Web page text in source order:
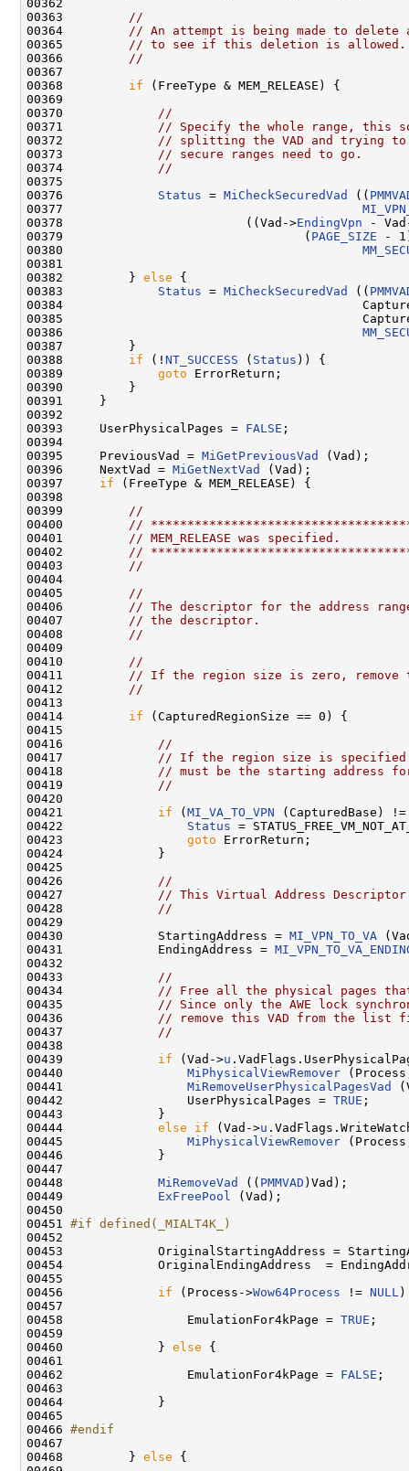
00362
00363
//
00364
// An attempt is being made to delete
00365
// to see if this deletion is allowed.
00366
//
00367
00368 if (FreeType & MEM_RELEASE) {
00369
00370
//
00371
// Specify the whole range, this
00372
// splitting the VAD and trying to
00373
// secure ranges need to go.
00374
//
00375
00376 Status = MiCheckSecuredVad ((
00377
00378                         ((Vad->EndingVpn -
00379                                 ( PAGE_SIZE -
00380
00381
00382         } else {
00383 Status = MiCheckSecuredVad ((
00384
00385
00386
00387         }
00388 if (! NT_SUCCESS ( Status )) {
00389 goto ErrorReturn;
00390         }
00391     }
00392
00393     UserPhysicalPages = FALSE ;
00394
00395     PreviousVad = MiGetPreviousVad
(Vad);
00396     NextVad = MiGetNextVad
(Vad);
00397 if (FreeType & MEM_RELEASE) {
00398
00399
//
00400
//
00401
// MEM_RELEASE was specified.
00402
//
00403
//
00404
00405
//
00406
// The descriptor for the address
00407
// the descriptor.
00408
//
00409
00410
//
00411
// If the region size is zero, remove
00412
//
00413
00414 if (CapturedRegionSize == 0) {
00415
00416
//
00417
// If the region size is specified
00418
// must be the starting address
00419
//
00420
00421 if ( MI_VA_TO_VPN (CapturedBase) !=
00422 Status =
00423 goto ErrorReturn;
00424             }
00425
00426
//
00427
// This Virtual Address Descriptor
00428
//
00429
00430             StartingAddress = MI_VPN_TO_VA
00431             EndingAddress =
00432
00433
//
00434
// Free all the physical pages that
00435
// Since only the AWE lock
00436
// remove this VAD from the list
00437
//
00438
00439 if (Vad->u
00440 MiPhysicalViewRemover
00441 MiRemoveUserPhysicalPagesVad
00442                 UserPhysicalPages = TRUE ;
00443             }
00444 else if (Vad->u
00445 MiPhysicalViewRemover
00446             }
00447
00448 MiRemoveVad (( PMMVAD )Vad);
00449 ExFreePool
(Vad);
00450
00451 #if defined(_MIALT4K_)
00452
00453             OriginalStartingAddress =
00454             OriginalEndingAddress  =
00455
00456 if (Process->Wow64Process != NULL
00457
00458                 EmulationFor4kPage = TRUE ;
00459
00460             } else {
00461
00462                 EmulationFor4kPage = FALSE ;
00463
00464             }
00465
00466 #endif
00467
00468         } else {